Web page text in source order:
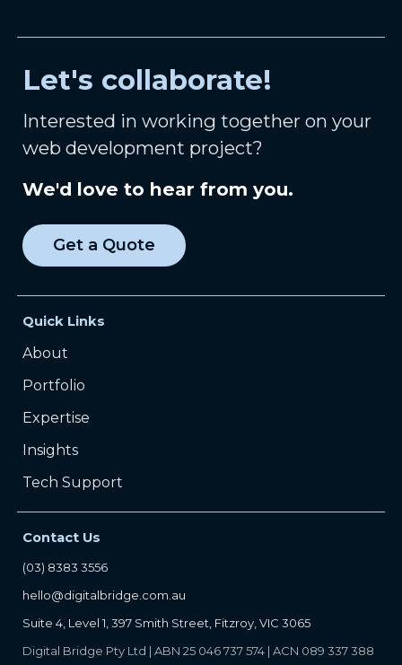
Let's collaborate!
Interested in working together on your
web development project?
We'd love to hear from you.
Get a Quote
Quick Links
About
Portfolio
Expertise
Insights
Tech Support
Contact Us
(03) 8383 3556
hello@digitalbridge.com.au
Suite 4, Level 1, 397 Smith Street, Fitzroy, VIC 3065
Digital Bridge Pty Ltd | ABN 25 046 737 574 | ACN 089 337 388